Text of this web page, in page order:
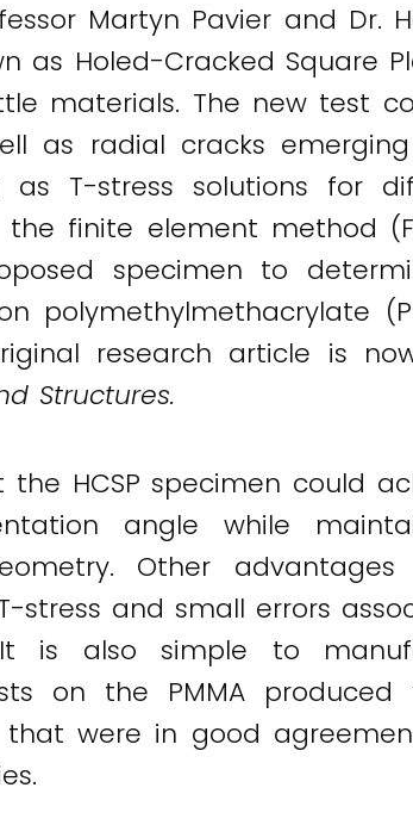
Martyn Pavier and Dr.
as Holed-Cracked Square
materials. The new test
as radial cracks
T-stress solutions for
finite element method
specimen to
polymethylmethacrylate
research article is
Structures.
HCSP specimen could
angle while
Other
stress and small errors
It is also simple to
on the PMMA produced
were in good